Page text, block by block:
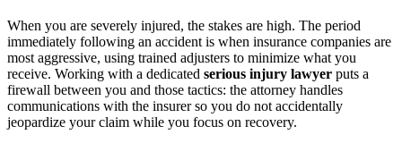
When you are severely injured, the stakes are high. The period
immediately following an accident is when insurance companies are
most aggressive, using trained adjusters to minimize what you
receive. Working with a dedicated serious injury lawyer puts a
firewall between you and those tactics: the attorney handles
communications with the insurer so you do not accidentally
jeopardize your claim while you focus on recovery.